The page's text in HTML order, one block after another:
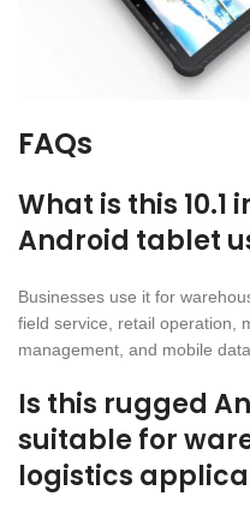
FAQs
What is this 10.1
Android tablet
Businesses use it for
field service, retail operation,
management, and mobile
Is this rugged
suitable for
logistics